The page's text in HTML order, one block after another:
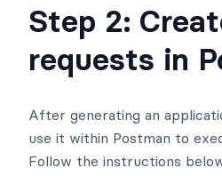
Step 2:
requests in
After generating an
use it within Postman to
Follow the instructions